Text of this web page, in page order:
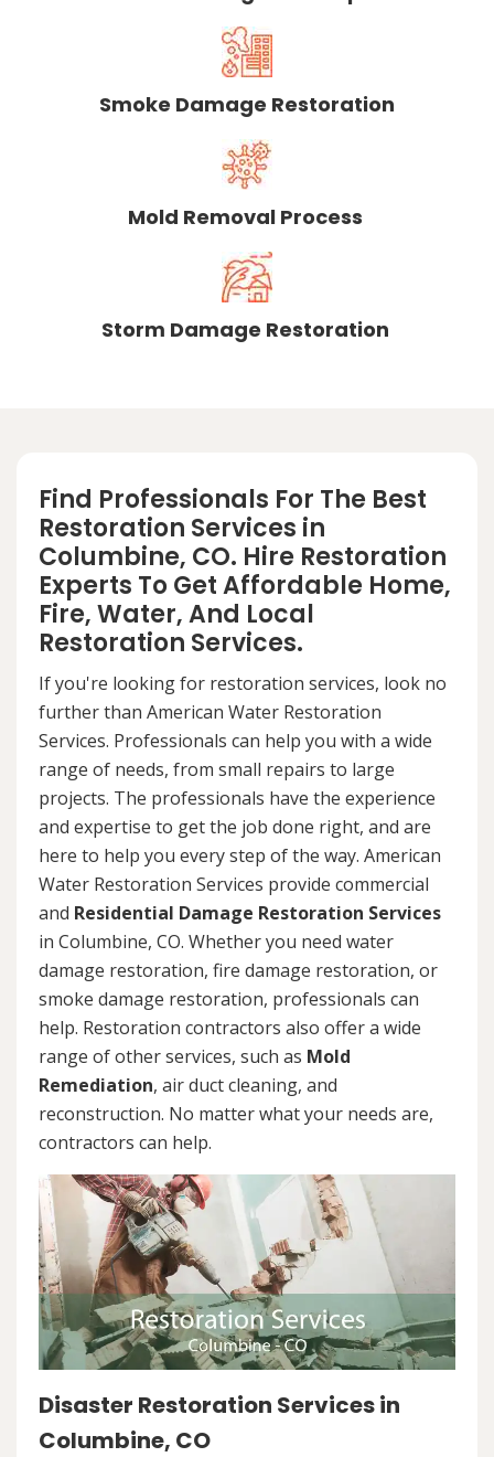
Smoke Damage Restoration
Mold Removal Process
Storm Damage Restoration
Find Professionals For The Best
Restoration Services in
Columbine, CO. Hire Restoration
Experts To Get Affordable Home,
Fire, Water, And Local
Restoration Services.
If you're looking for restoration services, look no
further than American Water Restoration
Services. Professionals can help you with a wide
range of needs, from small repairs to large
projects. The professionals have the experience
and expertise to get the job done right, and are
here to help you every step of the way. American
Water Restoration Services provide commercial
and Residential Damage Restoration Services
in Columbine, CO. Whether you need water
damage restoration, fire damage restoration, or
smoke damage restoration, professionals can
help. Restoration contractors also offer a wide
range of other services, such as Mold
Remediation, air duct cleaning, and
reconstruction. No matter what your needs are,
contractors can help.
Disaster Restoration Services in
Columbine, CO